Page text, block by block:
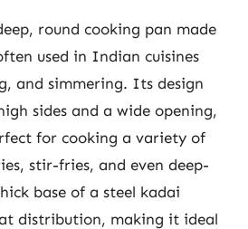
round cooking pan made
used in Indian cuisines
and simmering. Its design
sides and a wide opening,
for cooking a variety of
stir-fries, and even deep-
base of a steel kadai
distribution, making it ideal